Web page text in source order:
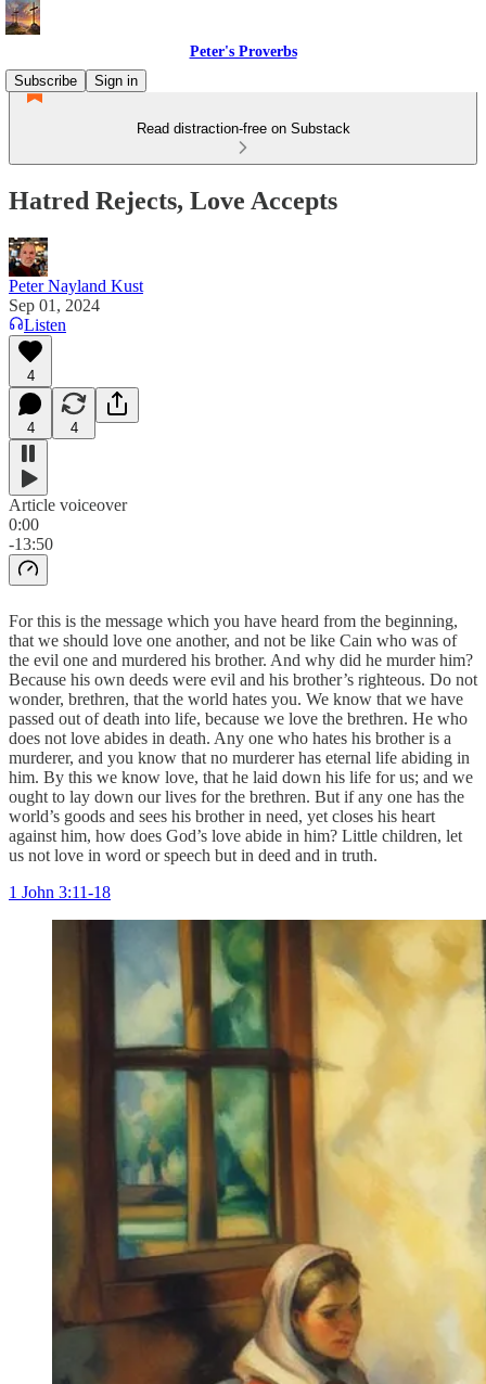
Peter's Proverbs
Subscribe
Sign in
Read distraction-free on Substack
Hatred Rejects, Love Accepts
Peter Nayland Kust
Sep 01, 2024
Listen
4
4 4
Article voiceover
0:00
-13:50
For this is the message which you have heard from the beginning,
that we should love one another, and not be like Cain who was of
the evil one and murdered his brother. And why did he murder him?
Because his own deeds were evil and his brother’s righteous. Do not
wonder, brethren, that the world hates you. We know that we have
passed out of death into life, because we love the brethren. He who
does not love abides in death. Any one who hates his brother is a
murderer, and you know that no murderer has eternal life abiding in
him. By this we know love, that he laid down his life for us; and we
ought to lay down our lives for the brethren. But if any one has the
world’s goods and sees his brother in need, yet closes his heart
against him, how does God’s love abide in him? Little children, let
us not love in word or speech but in deed and in truth.
1 John 3:11-18